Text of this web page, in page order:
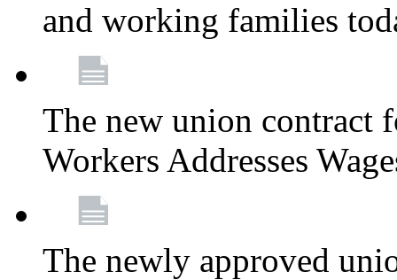
and working families
The new union contract
Workers Addresses
The newly approved